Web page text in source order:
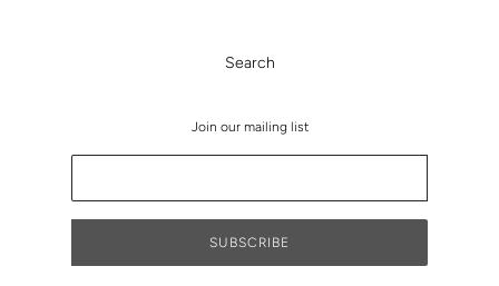
Search
Join our mailing list
SUBSCRIBE